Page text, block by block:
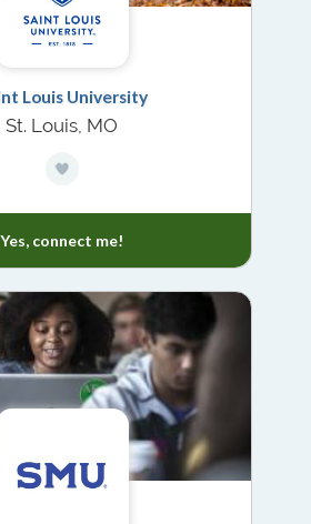
Louis University
St. Louis, MO
Yes, connect me!